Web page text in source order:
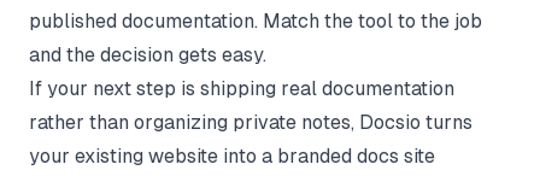
published documentation. Match the tool to the job
and the decision gets easy.
If your next step is shipping real documentation
rather than organizing private notes, Docsio turns
your existing website into a branded docs site